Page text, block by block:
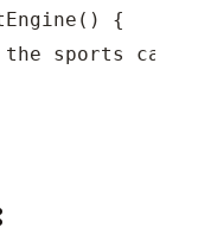
{
sports